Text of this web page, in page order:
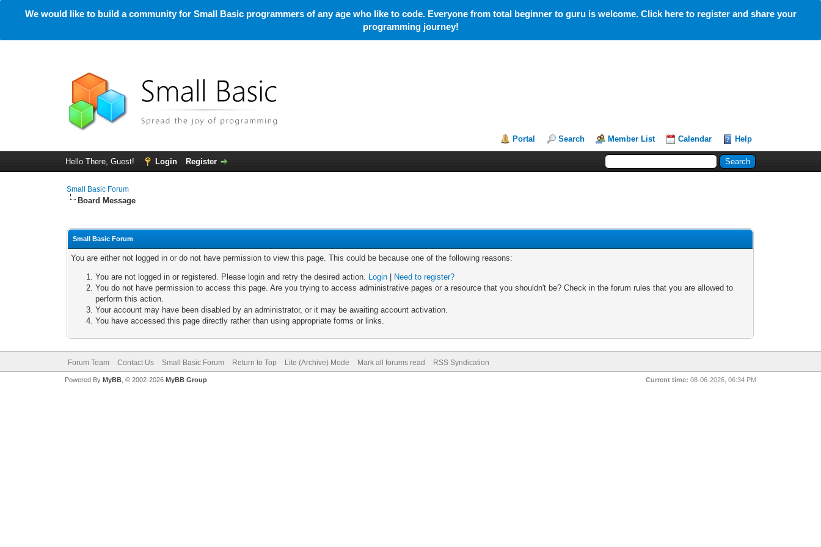
We would like to build a community for Small Basic programmers of any age who like to code. Everyone from total beginner to guru is welcome. Click here to register and share your
programming journey!
Portal Search Member List Calendar Help
Hello There, Guest! Login Register
Small Basic Forum
Board Message
Small Basic Forum
You are either not logged in or do not have permission to view this page. This could be because one of the following reasons:
You are not logged in or registered. Please login and retry the desired action. Login
Need to register?
You do not have permission to access this page. Are you trying to access administrative pages or a resource that you shouldn't be? Check in the forum rules that you are allowed to
perform this action.
Your account may have been disabled by an administrator, or it may be awaiting account activation.
You have accessed this page directly rather than using appropriate forms or links.
Forum Team Contact Us Small Basic Forum Return to Top Lite (Archive) Mode Mark all forums read RSS Syndication
Current time: 08-06-2026, 06:34 PM
Powered By MyBB, © 2002-2026 MyBB Group.